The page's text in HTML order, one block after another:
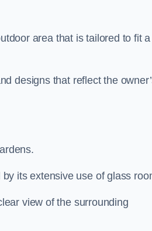
area that is tailored to fit a
designs that reflect the
its extensive use of glass
view of the surrounding